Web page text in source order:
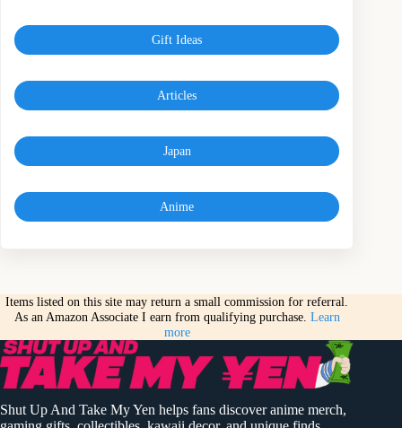
Gift Ideas
Articles
Japan
Anime
Items listed on this site may return a small commission for referral.
As an Amazon Associate I earn from qualifying purchase. Learn
more
Shut Up And Take My Yen helps fans discover anime merch,